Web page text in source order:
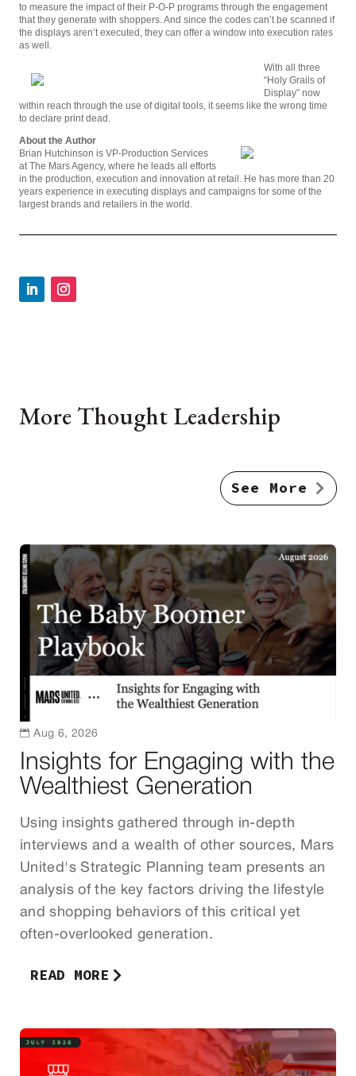
to measure the impact of their P-O-P programs through the engagement
that they generate with shoppers. And since the codes can’t be scanned if
the displays aren’t executed, they can offer a window into execution rates
as well.
With all three
“Holy Grails of
Display” now
within reach through the use of digital tools, it seems like the wrong time
to declare print dead.
About the Author
Brian Hutchinson is VP-Production Services
at The Mars Agency, where he leads all efforts
in the production, execution and innovation at retail. He has more than 20
years experience in executing displays and campaigns for some of the
largest brands and retailers in the world.
More Thought Leadership
See More
Insights for Engaging with the
Wealthiest Generation
Using insights gathered through in-depth
interviews and a wealth of other sources, Mars
United's Strategic Planning team presents an
analysis of the key factors driving the lifestyle
and shopping behaviors of this critical yet
often-overlooked generation.
READ MORE
 Aug 6, 2026